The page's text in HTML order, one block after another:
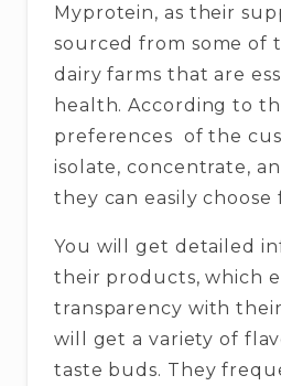
Myprotein, as their
sourced from some of
dairy farms that are
health. According to
preferences of the
isolate, concentrate,
they can easily choose
You will get detailed
their products, which
transparency with
will get a variety of
taste buds. They